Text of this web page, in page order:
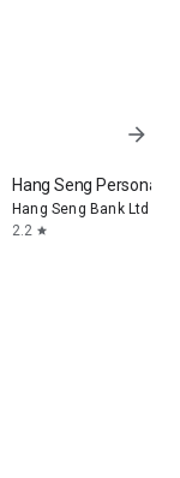
arrow_forward
Hang Seng Personal
Hang Seng Bank Ltd
2.2 star